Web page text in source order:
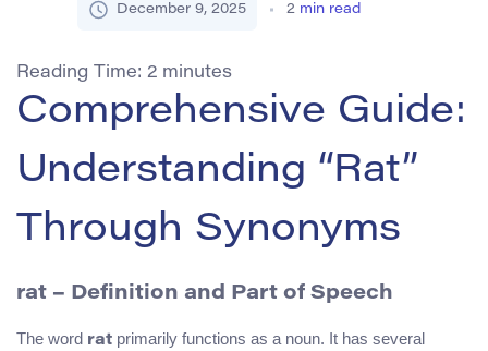
December 9, 2025 2 min read
Reading Time: 2 minutes
Comprehensive Guide:
Understanding “Rat”
Through Synonyms
rat – Definition and Part of Speech
The word rat primarily functions as a noun. It has several